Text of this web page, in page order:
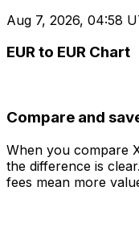
Aug 7, 2026, 04:58
EUR to EUR Chart
Compare and
When you compare
the difference is
fees mean more